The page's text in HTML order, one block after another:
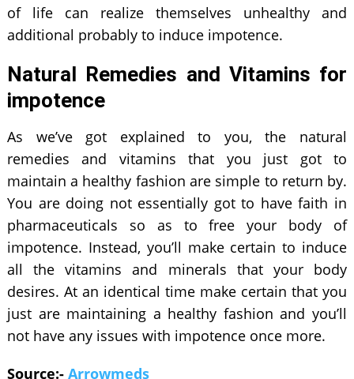
of life can realize themselves unhealthy and
additional probably to induce impotence.
Natural Remedies and Vitamins for
impotence
As we’ve got explained to you, the natural
remedies and vitamins that you just got to
maintain a healthy fashion are simple to return by.
You are doing not essentially got to have faith in
pharmaceuticals so as to free your body of
impotence. Instead, you’ll make certain to induce
all the vitamins and minerals that your body
desires. At an identical time make certain that you
just are maintaining a healthy fashion and you’ll
not have any issues with impotence once more.
Source:- Arrowmeds